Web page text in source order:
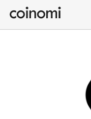
Buy Crypto
English (en)